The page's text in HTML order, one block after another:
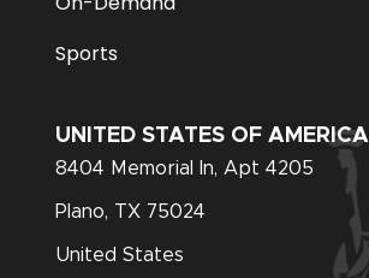
Sports
UNITED STATES OF AMERICA
8404 Memorial In, Apt 4205
Plano, TX 75024
United States